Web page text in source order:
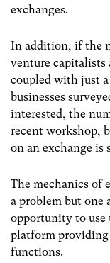
exchanges.
In addition, if the
venture capitalists
coupled with just
businesses
interested, the
recent workshop,
on an exchange
The mechanics of
a problem but one
opportunity to use
platform providing
functions.